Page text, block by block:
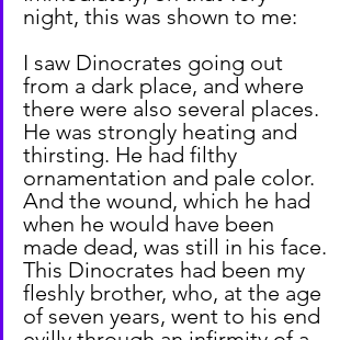
night, this was shown to me:
I saw Dinocrates going out
from a dark place, and where
there were also several places.
He was strongly heating and
thirsting. He had filthy
ornamentation and pale color.
And the wound, which he had
when he would have been
made dead, was still in his face.
This Dinocrates had been my
fleshly brother, who, at the age
of seven years, went to his end